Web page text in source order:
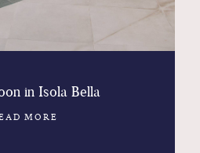
in Isola Bella
MORE